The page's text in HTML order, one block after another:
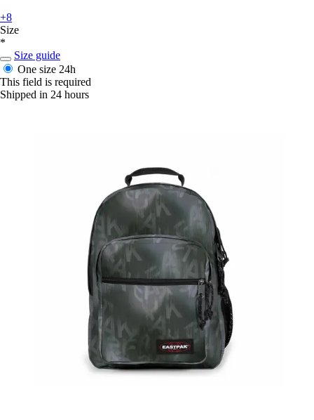
+8
Size
*
Size guide
One size 24h
This field is required
Shipped in 24 hours